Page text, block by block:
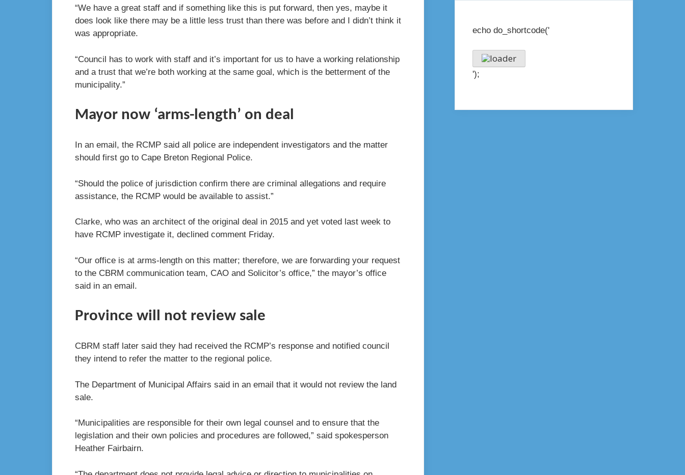
“We have a great staff and if something like this is put forward, then yes, maybe it
does look like there may be a little less trust than there was before and I didn’t think it
was appropriate.
“Council has to work with staff and it’s important for us to have a working relationship
and a trust that we’re both working at the same goal, which is the betterment of the
municipality.”
Mayor now ‘arms-length’ on deal
In an email, the RCMP said all police are independent investigators and the matter
should first go to Cape Breton Regional Police.
“Should the police of jurisdiction confirm there are criminal allegations and require
assistance, the RCMP would be available to assist.”
Clarke, who was an architect of the original deal in 2015 and yet voted last week to
have RCMP investigate it, declined comment Friday.
“Our office is at arms-length on this matter; therefore, we are forwarding your request
to the CBRM communication team, CAO and Solicitor’s office,” the mayor’s office
said in an email.
Province will not review sale
CBRM staff later said they had received the RCMP’s response and notified council
they intend to refer the matter to the regional police.
The Department of Municipal Affairs said in an email that it would not review the land
sale.
“Municipalities are responsible for their own legal counsel and to ensure that the
legislation and their own policies and procedures are followed,” said spokesperson
Heather Fairbairn.
echo do_shortcode('
');